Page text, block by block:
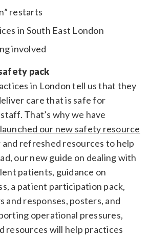
restarts
in South East London
involved
pack
in London tell us that they
care that is safe for
That’s why we have
launched our new safety resource
and refreshed resources to help
our new guide on dealing with
patients, guidance on
a patient participation pack,
responses, posters, and
operational pressures,
resources will help practices